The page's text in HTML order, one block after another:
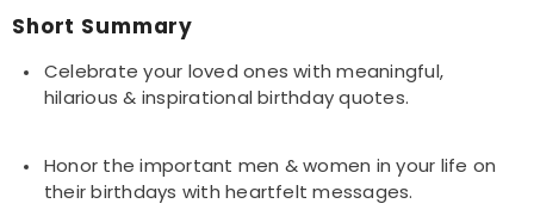
Short Summary
Celebrate your loved ones with meaningful,
hilarious & inspirational birthday quotes.
Honor the important men & women in your life on
their birthdays with heartfelt messages.